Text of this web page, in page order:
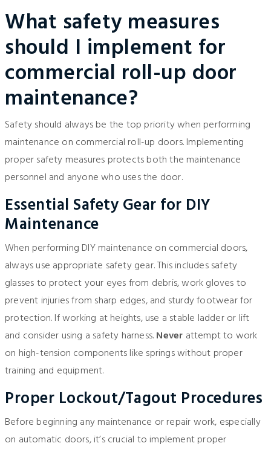
What safety measures
should I implement for
commercial roll-up door
maintenance?
Safety should always be the top priority when performing
maintenance on commercial roll-up doors. Implementing
proper safety measures protects both the maintenance
personnel and anyone who uses the door.
Essential Safety Gear for DIY
Maintenance
When performing DIY maintenance on commercial doors,
always use appropriate safety gear. This includes safety
glasses to protect your eyes from debris, work gloves to
prevent injuries from sharp edges, and sturdy footwear for
protection. If working at heights, use a stable ladder or lift
and consider using a safety harness.Never attempt to work
on high-tension components like springs without proper
training and equipment.
Proper Lockout/Tagout Procedures
Before beginning any maintenance or repair work, especially
on automatic doors, it’s crucial to implement proper